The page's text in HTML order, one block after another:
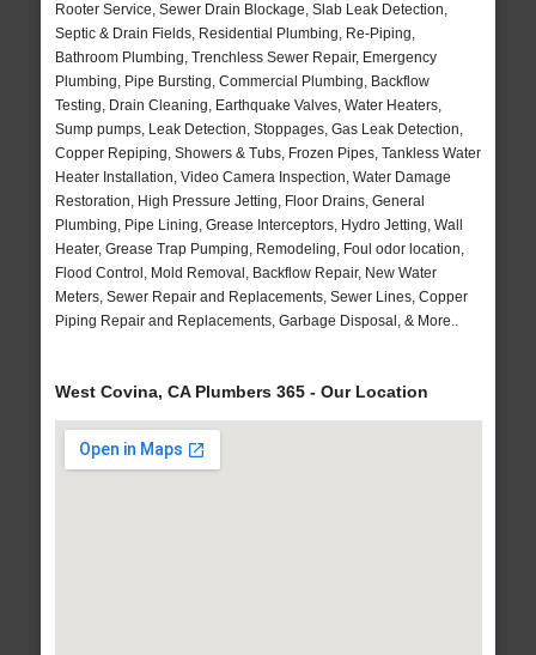
Rooter Service, Sewer Drain Blockage, Slab Leak Detection,
Septic & Drain Fields, Residential Plumbing, Re-Piping,
Bathroom Plumbing, Trenchless Sewer Repair, Emergency
Plumbing, Pipe Bursting, Commercial Plumbing, Backflow
Testing, Drain Cleaning, Earthquake Valves, Water Heaters,
Sump pumps, Leak Detection, Stoppages, Gas Leak Detection,
Copper Repiping, Showers & Tubs, Frozen Pipes, Tankless Water
Heater Installation, Video Camera Inspection, Water Damage
Restoration, High Pressure Jetting, Floor Drains, General
Plumbing, Pipe Lining, Grease Interceptors, Hydro Jetting, Wall
Heater, Grease Trap Pumping, Remodeling, Foul odor location,
Flood Control, Mold Removal, Backflow Repair, New Water
Meters, Sewer Repair and Replacements, Sewer Lines, Copper
Piping Repair and Replacements, Garbage Disposal, & More..
West Covina, CA Plumbers 365 - Our Location